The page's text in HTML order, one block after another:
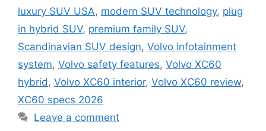
luxury SUV USA, modern SUV technology, plug
in hybrid SUV, premium family SUV,
Scandinavian SUV design, Volvo infotainment
system, Volvo safety features, Volvo XC60
hybrid , Volvo XC60 interior, Volvo XC60 review,
XC60 specs 2026
Leave a comment